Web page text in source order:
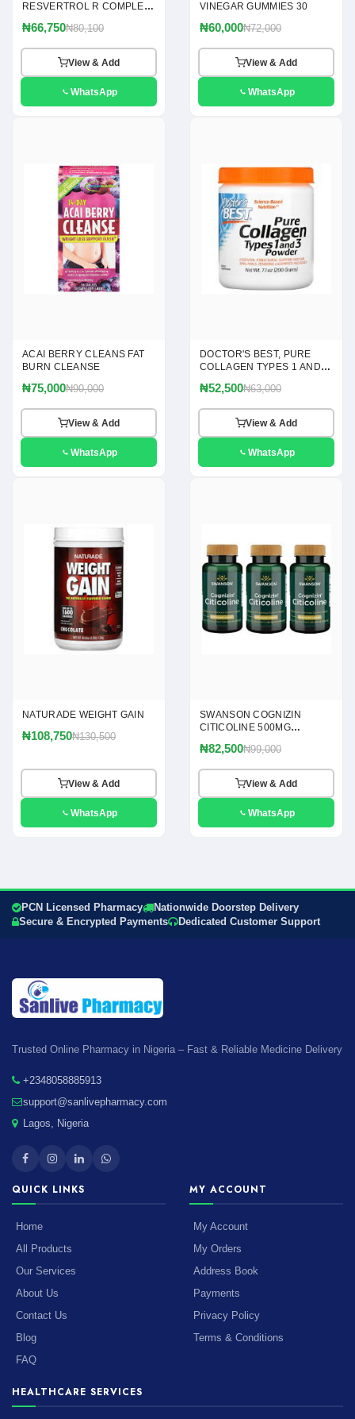
RESVERTROL R COMPLEX
₦66,750₦80,100
View & Add
WhatsApp
VINEGAR GUMMIES 30
₦60,000₦72,000
View & Add
WhatsApp
ACAI BERRY CLEANS FAT
BURN CLEANSE
₦75,000₦90,000
View & Add
WhatsApp
DOCTOR'S BEST, PURE
COLLAGEN TYPES 1 AND 3
₦52,500₦63,000
View & Add
WhatsApp
NATURADE WEIGHT GAIN
₦108,750₦130,500
View & Add
WhatsApp
SWANSON COGNIZIN
CITICOLINE 500MG
₦82,500₦99,000
View & Add
WhatsApp
PCN Licensed Pharmacy
Nationwide Doorstep Delivery
Secure & Encrypted Payments
Dedicated Customer Support
Trusted Online Pharmacy in Nigeria – Fast & Reliable Medicine Delivery
+2348058885913
support@sanlivepharmacy.com
Lagos, Nigeria
QUICK LINKS
Home
All Products
Our Services
About Us
Contact Us
Blog
FAQ
MY ACCOUNT
My Account
My Orders
Address Book
Payments
Privacy Policy
Terms & Conditions
HEALTHCARE SERVICES